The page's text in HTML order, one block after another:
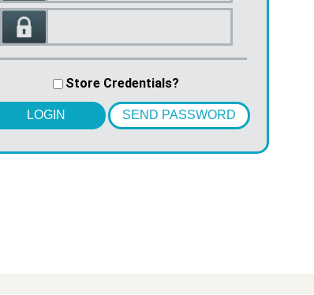
Store Credentials?
LOGIN SEND PASSWORD